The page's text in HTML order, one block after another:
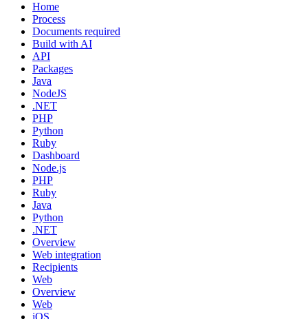
Home
Process
Documents required
Build with AI
API
Packages
Java
NodeJS
.NET
PHP
Python
Ruby
Dashboard
Node.js
PHP
Ruby
Java
Python
.NET
Overview
Web integration
Recipients
Web
Overview
Web